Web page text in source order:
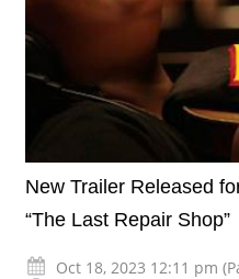
New Trailer Released
“The Last Repair Shop”
Oct 18, 2023 12:11 pm